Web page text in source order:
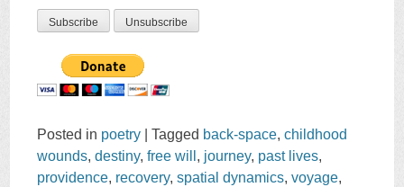
Posted in poetry |Tagged back-space,childhood
wounds,destiny,free will , journey, past lives,
providence, recovery,spatial dynamics,voyage,